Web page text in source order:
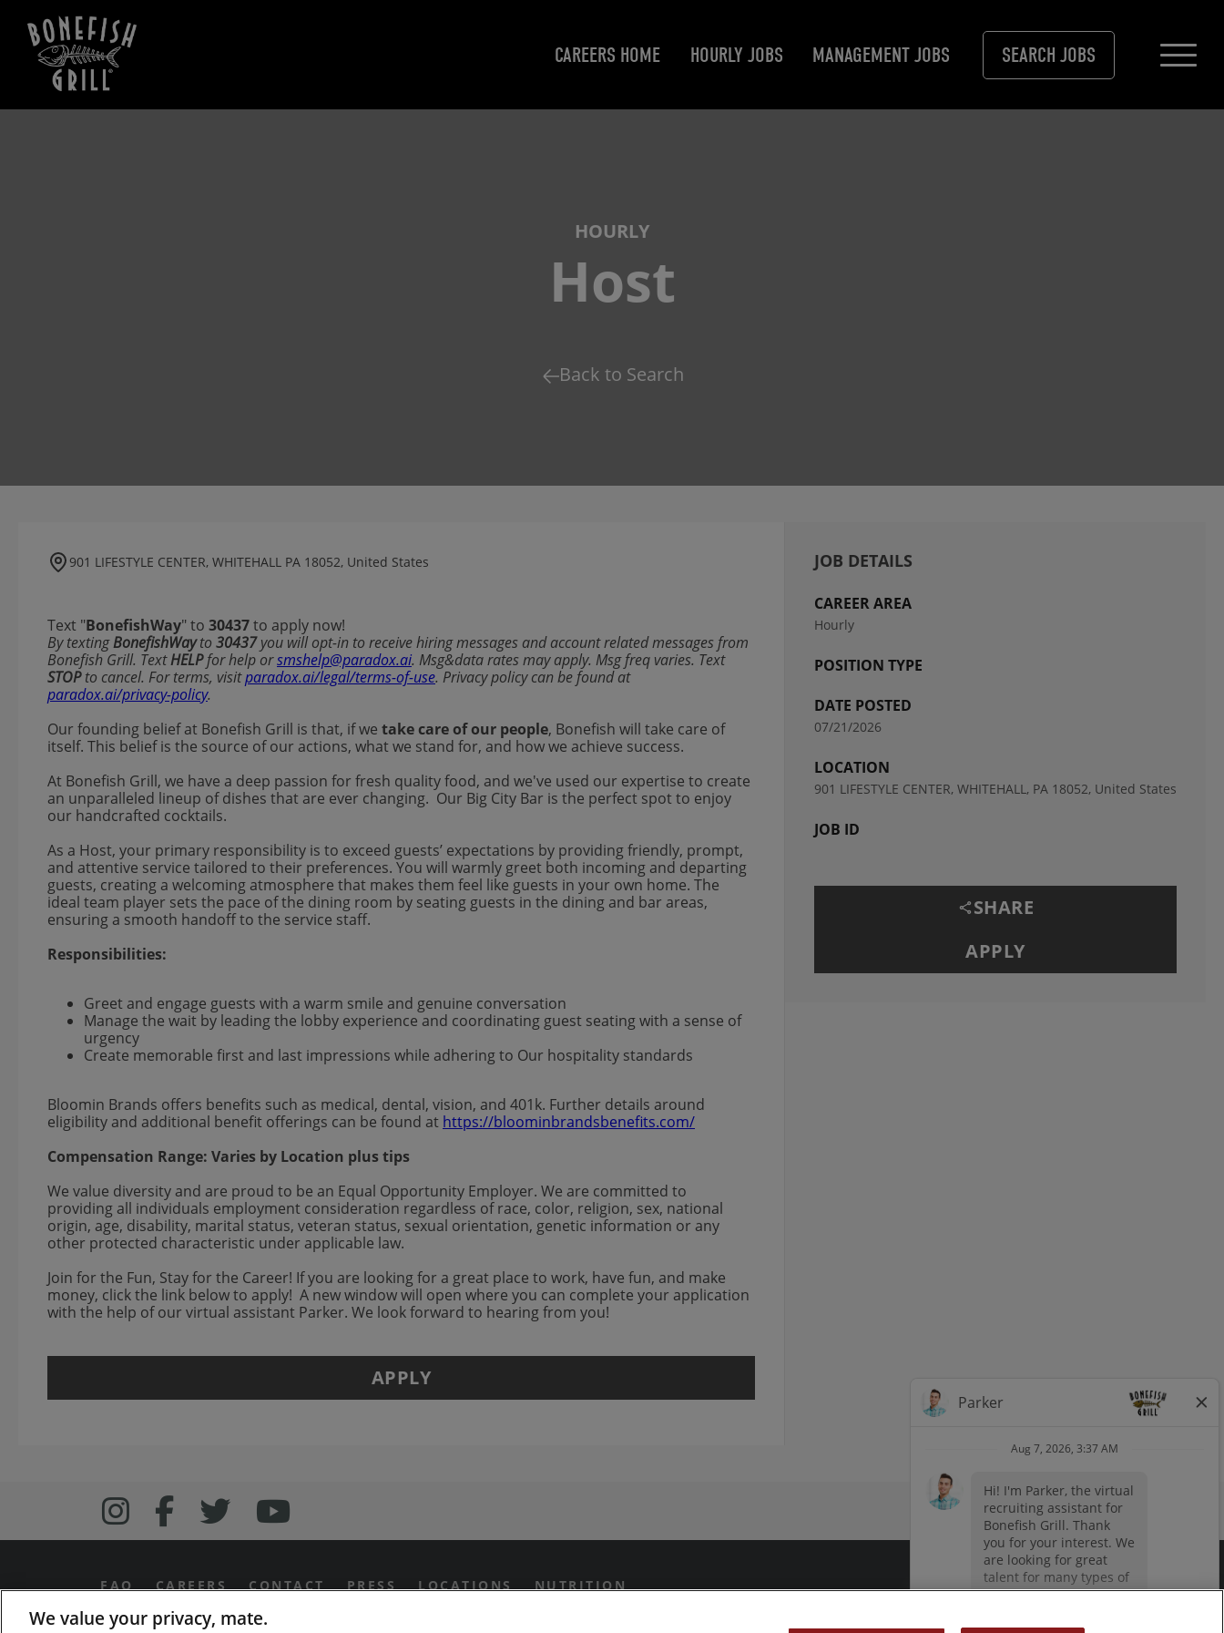
CAREERS HOME HOURLY JOBS MANAGEMENT JOBS SEARCH JOBS
HOURLY
Host
Back to Search
JOB DETAILS
CAREER AREA
Hourly
POSITION TYPE
DATE POSTED
07/21/2026
LOCATION
901 LIFESTYLE CENTER, WHITEHALL, PA 18052, United States
JOB ID
SHARE
APPLY
901 LIFESTYLE CENTER, WHITEHALL PA 18052, United States
Text "BonefishWay" to 30437to apply now!
​​By textingBonefishWayto 30437you will opt-in to receive hiring messages and account related messages from
Bonefish Grill. TextHELPfor help orsmshelp@paradox.ai. Msg&data rates may apply. Msg freq varies. Text
STOPto cancel. For terms, visitparadox.ai/legal/terms-of-use. Privacy policy can be found at
paradox.ai/privacy-policy.
Our founding belief at Bonefish Grill is that, if we take care of our people, Bonefish will take care of
itself. This belief is the source of our actions, what we stand for, and how we achieve success.
At Bonefish Grill, we have a deep passion for fresh quality food, and we've used our expertise to create
an unparalleled lineup of dishes that are ever changing. Our Big City Bar is the perfect spot to enjoy
our handcrafted cocktails.
As a Host, your primary responsibility is to exceed guests’ expectations by providing friendly, prompt,
and attentive service tailored to their preferences. You will warmly greet both incoming and departing
guests, creating a welcoming atmosphere that makes them feel like guests in your own home. The
ideal team player sets the pace of the dining room by seating guests in the dining and bar areas,
ensuring a smooth handoff to the service staff.
Responsibilities:
Greet and engage guests with a warm smile and genuine conversation
Manage the wait by leading the lobby experience and coordinating guest seating with a sense of
urgency
Create memorable first and last impressions while adhering to Our hospitality standards
Bloomin Brands offers benefits such as medical, dental, vision, and 401k. Further details around
eligibility and additional benefit offerings can be found at https://bloominbrandsbenefits.com/
Compensation Range: Varies by Location plus tips
We value diversity and are proud to be an Equal Opportunity Employer. We are committed to
providing all individuals employment consideration regardless of race, color, religion, sex, national
origin, age, disability, marital status, veteran status, sexual orientation, genetic information or any
other protected characteristic under applicable law.
Join for the Fun, Stay for the Career! If you are looking for a great place to work, have fun, and make
money, click the link below to apply! A new window will open where you can complete your application
with the help of our virtual assistant Parker. We look forward to hearing from you!
APPLY
Follow us on Instagram Opens in new window
Follow Bonefish Grill on Facebook
Follow us on Twitter Opens in new window
FAQ CAREERS CONTACT PRESS LOCATIONS NUTRITION
PRIVACY & LEGAL NOTICES
We value your privacy, mate.